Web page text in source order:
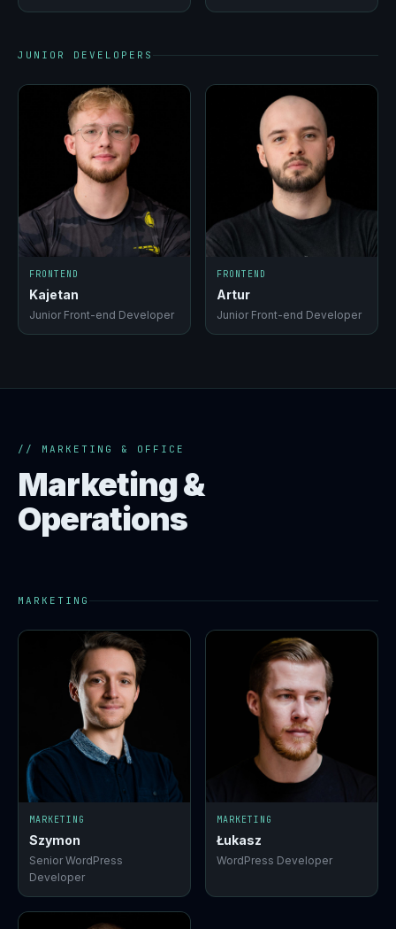
JUNIOR DEVELOPERS
FRONTEND
Kajetan
Junior Front-end Developer
FRONTEND
Artur
Junior Front-end Developer
// MARKETING & OFFICE
Marketing &
Operations
MARKETING
MARKETING
Szymon
Senior WordPress
Developer
MARKETING
Łukasz
WordPress Developer